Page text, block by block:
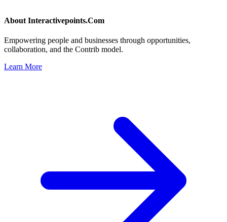
About Interactivepoints.Com
Empowering people and businesses through opportunities,
collaboration, and the Contrib model.
Learn More